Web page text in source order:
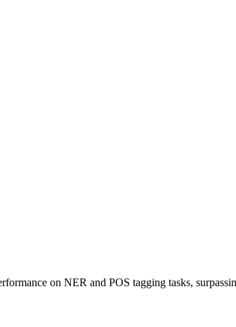
on NER and POS tagging tasks,